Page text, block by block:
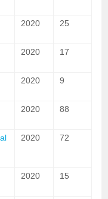
2020 25
2020 17
2020 9
2020 88
2020 72
2020 15